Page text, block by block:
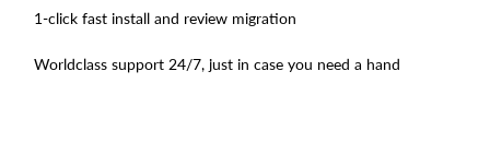
1-click fast install and review migration
Worldclass support 24/7, just in case you need a hand